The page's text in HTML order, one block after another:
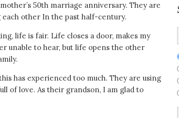
50th marriage anniversary. They are
each other In the past half-century.
life is fair. Life closes a door, makes my
unable to hear, but life opens the other
has experienced too much. They are using
of love. As their grandson, I am glad to